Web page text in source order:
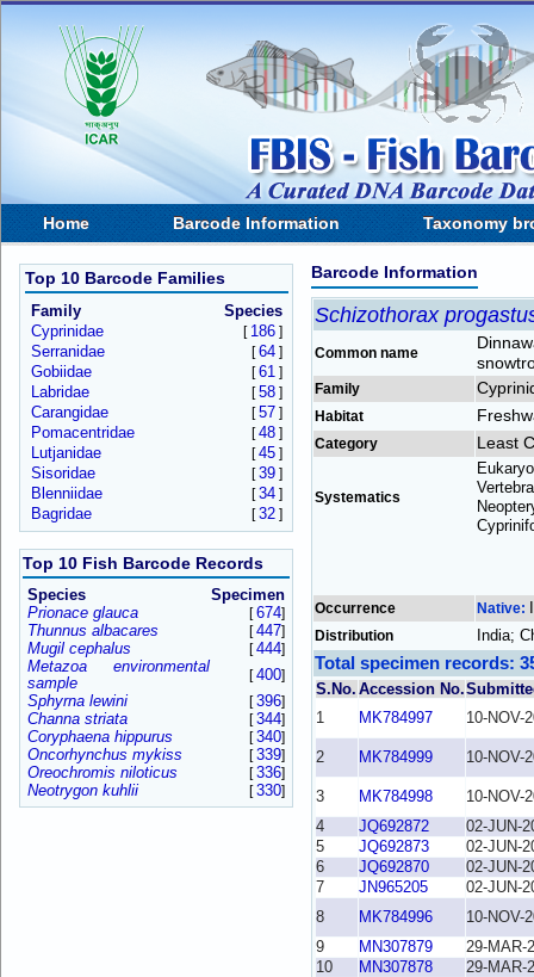
Home Barcode Information Taxonomy
Top 10 Barcode Families
Family
Species
Cyprinidae
[ 186]
Serranidae [64]
Gobiidae [61]
Labridae [58]
Carangidae [57]
Pomacentridae [48]
Lutjanidae [45]
Sisoridae [39]
Blenniidae [34]
Bagridae [32]
Top 10 Fish Barcode Records
Species
Specimen
Prionace glauca
[674]
Thunnus albacares [447]
Mugil cephalus [444]
Metazoa environmental
sample
[400]
Sphyrna lewini [396]
Channa striata [344]
Coryphaena hippurus [340]
Oncorhynchus mykiss [339]
Oreochromis niloticus [336]
Neotrygon kuhlii [330]
Barcode Information
Schizothorax
Common name
Family
Habitat
Category Least
Systematics
Occurrence Native:
Distribution India;
Total specimen records:
S.No. Accession No.
1
MK784997 10-NOV-
2 MK784999 10-NOV-
3 MK784998
10-NOV-
4
JQ692872
02-JUN-
5
JQ692873
02-JUN-
6
JQ692870
02-JUN-
7
JN965205
02-JUN-
8
MK784996
10-NOV-
9
MN307879
29-MAR-
10
MN307878
29-MAR-